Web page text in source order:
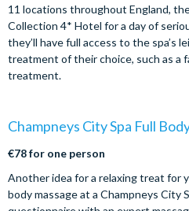
11 locations throughout England,
Collection 4* Hotel for a day of
they’ll have full access to the spa’s
treatment of their choice, such as a
treatment.
Champneys City Spa Full
€78 for one person
Another idea for a relaxing treat for
body massage at a Champneys City